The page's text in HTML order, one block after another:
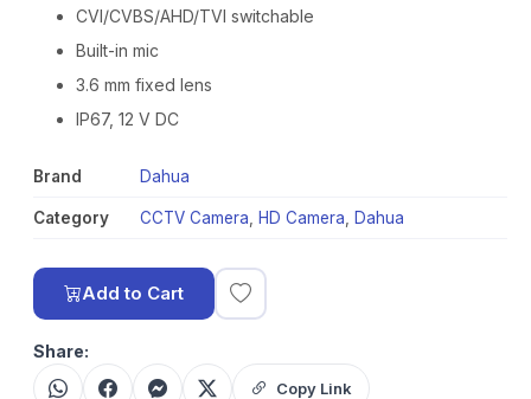
CVI/CVBS/AHD/TVI switchable
Built-in mic
3.6 mm fixed lens
IP67, 12 V DC
Brand Dahua
Category CCTV Camera HD Camera Dahua
Add to Cart
Share:
Copy Link